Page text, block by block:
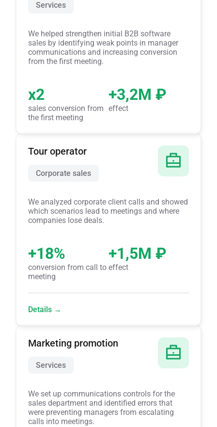
Services
We helped strengthen initial B2B software
sales by identifying weak points in manager
communications and increasing conversion
from the first meeting.
x2
sales conversion from
the first meeting
+3,2M ₽
effect
Tour operator
Corporate sales
We analyzed corporate client calls and showed
which scenarios lead to meetings and where
companies lose deals.
+18%
conversion from call to
meeting
+1,5M ₽
effect
Details →
Marketing promotion
Services
We set up communications controls for the
sales department and identified errors that
were preventing managers from escalating
calls into meetings.